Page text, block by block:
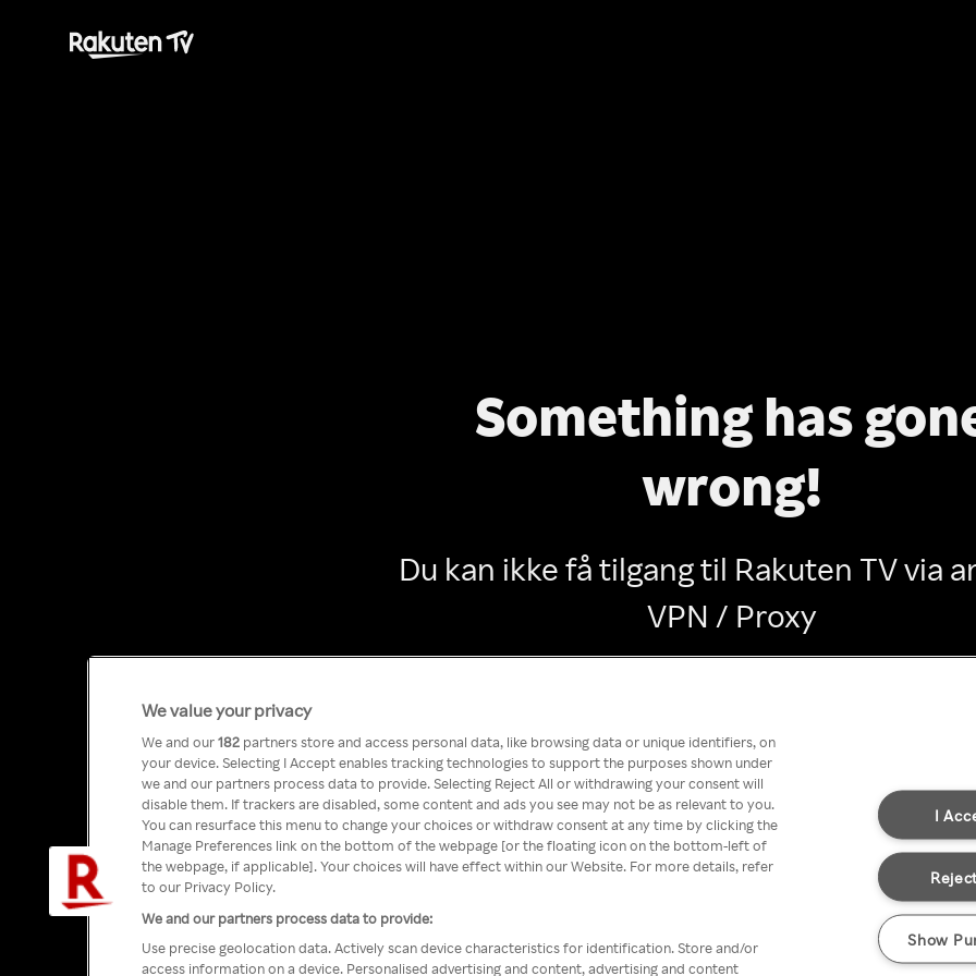
Something has
wrong!
Du kan ikke få tilgang til Rakuten TV via
VPN / Proxy
We value your privacy
We and our182 partners store and access personal data, like browsing data or unique identifiers, on
your device. Selecting I Accept enables tracking technologies to support the purposes shown under
we and our partners process data to provide. Selecting Reject All or withdrawing your consent will
disable them. If trackers are disabled, some content and ads you see may not be as relevant to you.
You can resurface this menu to change your choices or withdraw consent at any time by clicking the
Manage Preferences link on the bottom of the webpage [or the floating icon on the bottom-left of
the webpage, if applicable]. Your choices will have effect within our Website. For more details, refer
to our Privacy Policy.
We and our partners process data to provide:
Use precise geolocation data. Actively scan device characteristics for identification. Store and/or
access information on a device. Personalised advertising and content, advertising and content
I
Show